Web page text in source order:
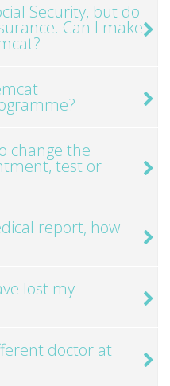
Security, but do
Can I make
change the
test or
report, how
lost my
doctor at